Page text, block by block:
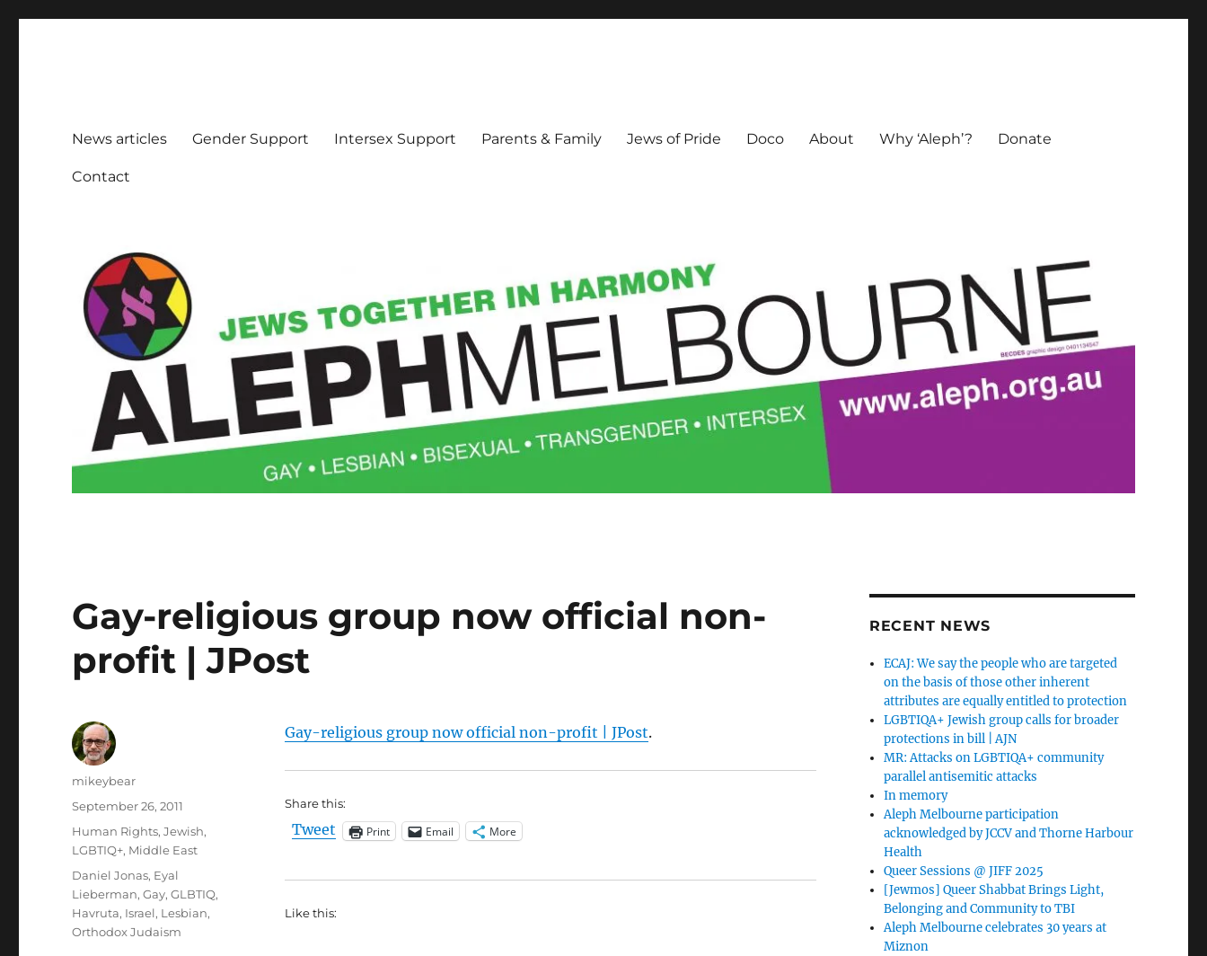
News articles Gender Support Intersex Support Parents & Family Jews of Pride Doco About Why ‘Aleph’? Donate
Contact
Gay-religious group now official non-
profit | JPost
Gay-religious group now official non-profit | JPost.
Share this:
Tweet Print Email More
Like this:
Author
mikeybear
Posted
September 26, 2011
Categories
Human Rights,Jewish,
LGBTIQ+, Middle East
Tags
Daniel Jonas, Eyal
Lieberman,Gay,GLBTIQ,
Havruta, Israel, Lesbian,
Orthodox Judaism
RECENT NEWS
ECAJ: We say the people who are targeted
on the basis of those other inherent
attributes are equally entitled to protection
LGBTIQA+ Jewish group calls for broader
protections in bill | AJN
MR: Attacks on LGBTIQA+ community
parallel antisemitic attacks
In memory
Aleph Melbourne participation
acknowledged by JCCV and Thorne Harbour
Health
Queer Sessions @ JIFF 2025
[Jewmos] Queer Shabbat Brings Light,
Belonging and Community to TBI
Aleph Melbourne celebrates 30 years at
Miznon